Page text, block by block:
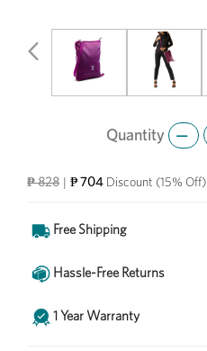
₱ 828 | ₱ 704 Discount (15% Off)
Free Shipping
Hassle-Free Returns
1 Year Warranty
Previous
Quantity